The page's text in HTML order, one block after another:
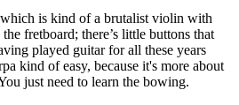
is kind of a brutalist violin with
fretboard; there’s little buttons that
played guitar for all these years
kind of easy, because it's more about
just need to learn the bowing.